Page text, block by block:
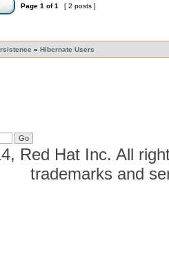
Page 1 of1 [ 2 posts ]
» Hibernate Users
Red Hat Inc. All
trademarks and